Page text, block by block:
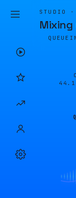
STUDIO ·
44.1